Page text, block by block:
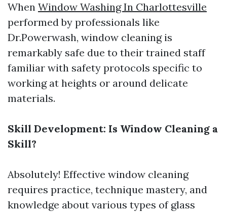
When Window Washing In Charlottesville
performed by professionals like
Dr.Powerwash, window cleaning is
remarkably safe due to their trained staff
familiar with safety protocols specific to
working at heights or around delicate
materials.
Skill Development: Is Window Cleaning a
Skill?
Absolutely! Effective window cleaning
requires practice, technique mastery, and
knowledge about various types of glass